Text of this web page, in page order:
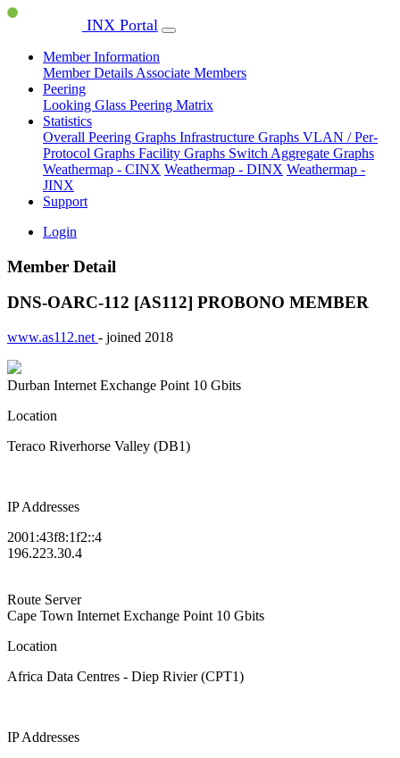
INX Portal
Member Information
Member Details Associate Members
Peering
Looking Glass Peering Matrix
Statistics
Overall Peering Graphs Infrastructure Graphs VLAN / Per-
Protocol Graphs Facility Graphs Switch Aggregate Graphs
Weathermap - CINX Weathermap - DINX Weathermap -
JINX
Support
Login
Member Detail
DNS-OARC-112 [AS112] PROBONO MEMBER
www.as112.net - joined 2018
Durban Internet Exchange Point 10 Gbits
Location
Teraco Riverhorse Valley (DB1)
IP Addresses
2001:43f8:1f2::4
196.223.30.4
Route Server
Cape Town Internet Exchange Point 10 Gbits
Location
Africa Data Centres - Diep Rivier (CPT1)
IP Addresses